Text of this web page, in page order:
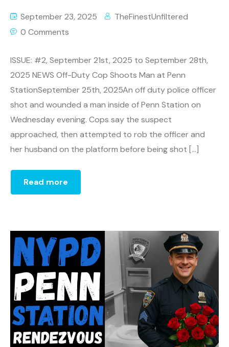
September 23, 2025
TheFinestUnfiltered
0 Comments
ISSUE: #2, September 21st, 2025 to September 28th,
2025 NEWS Off-Duty Cop Shoots Man at Penn
StationSeptember 25th, 2025An off duty police officer
shot and wounded a man inside of Penn Station on
Wednesday evening. Cops say the suspect
approached, then attempted to rob the officer and
her husband on the platform before being shot […]
Read more